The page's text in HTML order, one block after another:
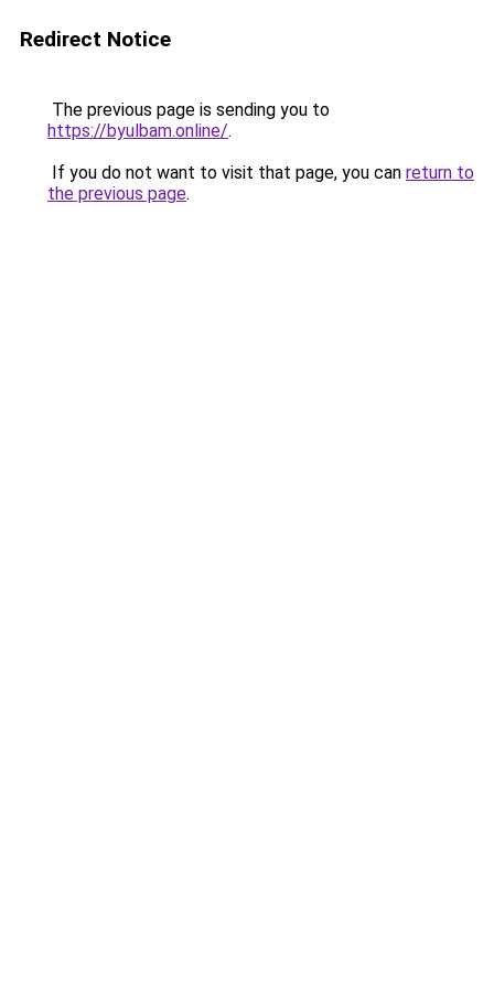
Redirect Notice
The previous page is sending you to
https://byulbam.online/.
If you do not want to visit that page, you can return to
the previous page.